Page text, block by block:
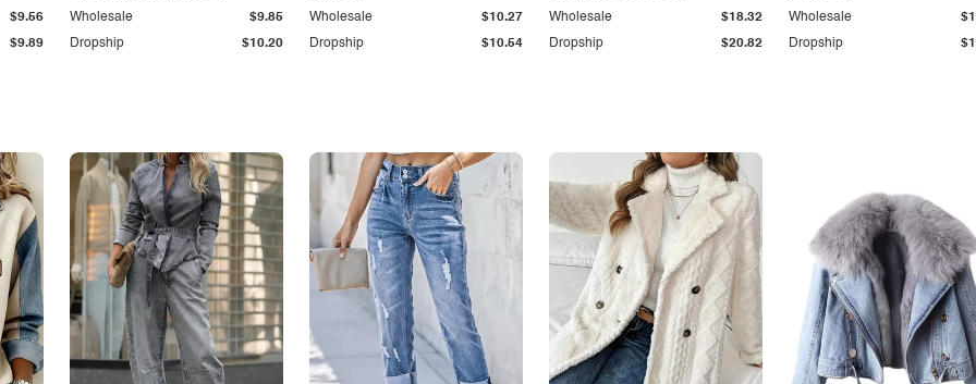
$9.89
$9.56
Dropship $10.20
Wholesale $9.85
Dropship $10.54
Wholesale $10.27
Dropship $20.82
Wholesale $18.32
Dropship
Wholesale